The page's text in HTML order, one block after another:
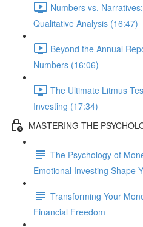
Numbers vs.
Qualitative Analysis (16:47)
Beyond the Annual
Numbers (16:06)
The Ultimate Litmus
Investing (17:34)
MASTERING THE
The Psychology of
Emotional Investing Shape
Transforming Your
Financial Freedom